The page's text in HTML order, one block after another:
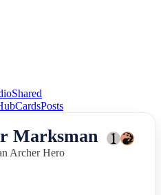
Shared
CardsPosts
Marksman
Archer Hero